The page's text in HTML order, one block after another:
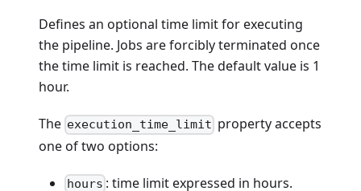
Defines an optional time limit for executing
the pipeline. Jobs are forcibly terminated once
the time limit is reached. The default value is 1
hour.
The execution_time_limit property accepts
one of two options:
hours : time limit expressed in hours.